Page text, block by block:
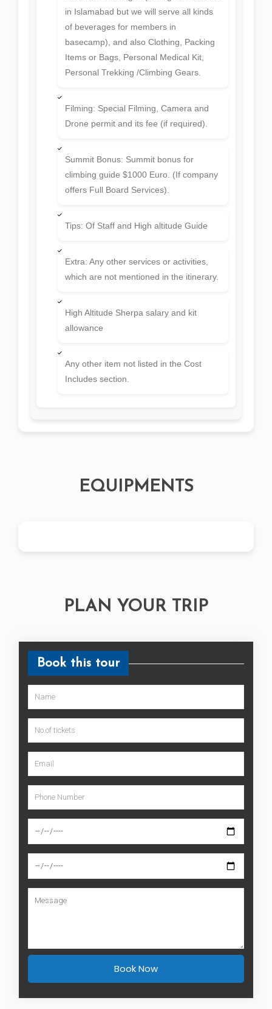
in Islamabad but we will serve all kinds
of beverages for members in
basecamp), and also Clothing, Packing
Items or Bags, Personal Medical Kit,
Personal Trekking /Climbing Gears.
Filming: Special Filming, Camera and
Drone permit and its fee (if required).
Summit Bonus: Summit bonus for
climbing guide $1000 Euro. (If company
offers Full Board Services).
Tips: Of Staff and High altitude Guide
Extra: Any other services or activities,
which are not mentioned in the itinerary.
High Altitude Sherpa salary and kit
allowance
Any other item not listed in the Cost
Includes section.
EQUIPMENTS
PLAN YOUR TRIP
Book this tour
Book Now